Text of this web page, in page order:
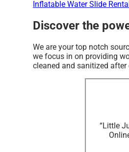
Inflatable Water Slide
Discover the
We are your top notch
we focus in on providing
cleaned and sanitized
“Little